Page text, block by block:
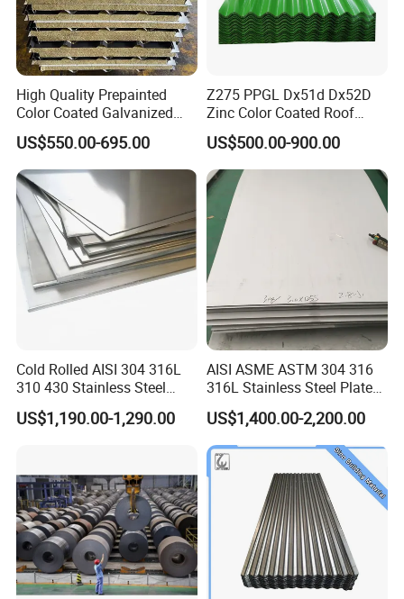
High Quality Prepainted
Color Coated Galvanized
Roofing Sheet
US$550.00-695.00
Z275 PPGL Dx51d Dx52D
Zinc Color Coated Roof
Galvalume Galvanized Iron
PE PVDF HDP PPGI
Prepainted Corrugated Steel
Ibr Metal Roofing Sheet
US$500.00-900.00
Cold Rolled AISI 304 316L
310 430 Stainless Steel
Sheet for Building
Decorative Gold Plate
US$1,190.00-1,290.00
AISI ASME ASTM 304 316
316L Stainless Steel Plate
with White Surface
US$1,400.00-2,200.00